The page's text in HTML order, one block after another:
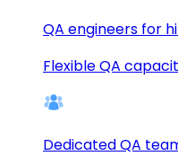
QA engineers for
Flexible QA
Dedicated QA